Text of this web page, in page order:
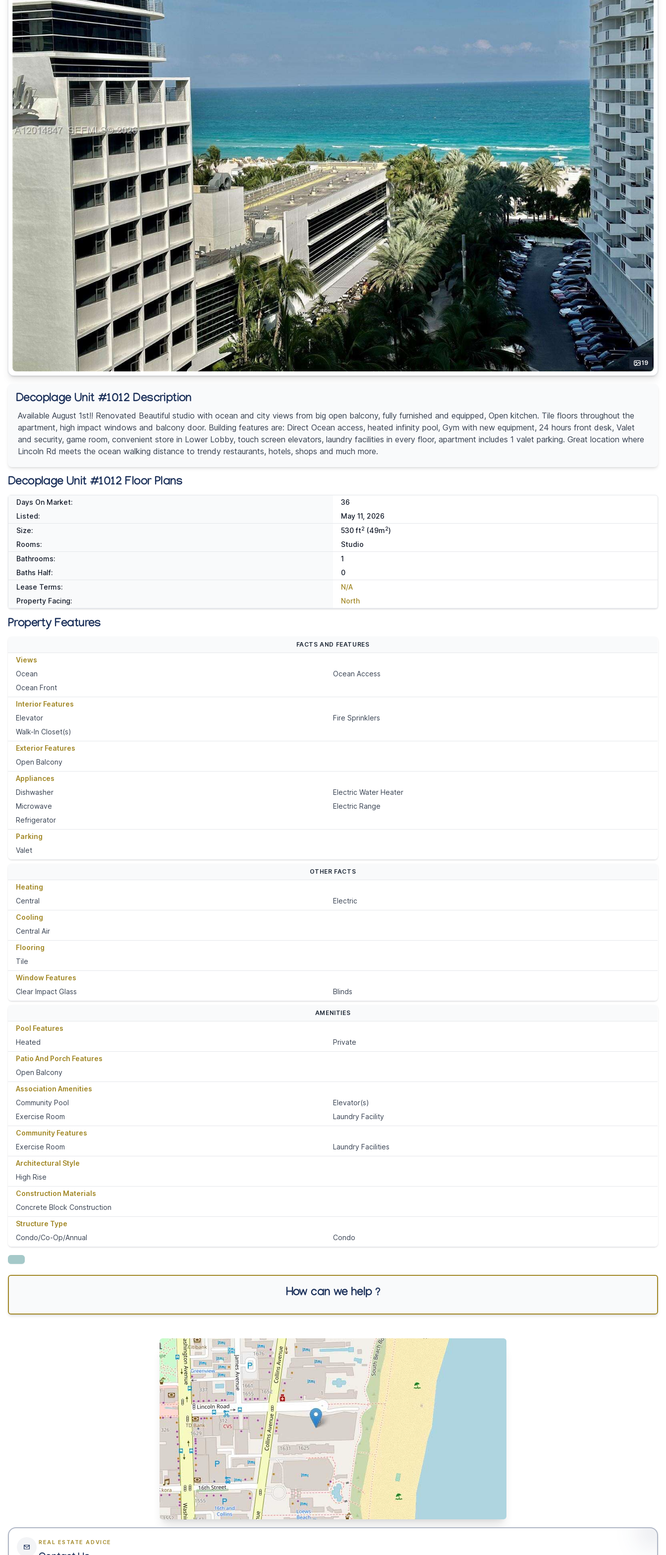
19
Decoplage Unit #1012 Description
Available August 1st!! Renovated Beautiful studio with ocean and city views from big open balcony, fully furnished and equipped, Open kitchen. Tile floors throughout the
apartment, high impact windows and balcony door. Building features are: Direct Ocean access, heated infinity pool, Gym with new equipment, 24 hours front desk, Valet
and security, game room, convenient store in Lower Lobby, touch screen elevators, laundry facilities in every floor, apartment includes 1 valet parking. Great location where
Lincoln Rd meets the ocean walking distance to trendy restaurants, hotels, shops and much more.
Decoplage Unit #1012 Floor Plans
Days On Market:
36
Listed:
May 11, 2026
Size:
530 ft2 (49m2)
Rooms:
Studio
Bathrooms:
1
Baths Half:
0
Lease Terms:
N/A
Property Facing:
North
Property Features
FACTS AND FEATURES
Views
Ocean
Ocean Access
Ocean Front
Interior Features
Elevator
Fire Sprinklers
Walk-In Closet(s)
Exterior Features
Open Balcony
Appliances
Dishwasher
Electric Water Heater
Microwave
Electric Range
Refrigerator
Parking
Valet
OTHER FACTS
Heating
Central
Electric
Cooling
Central Air
Flooring
Tile
Window Features
Clear Impact Glass
Blinds
AMENITIES
Pool Features
Heated
Private
Patio And Porch Features
Open Balcony
Association Amenities
Community Pool
Elevator(s)
Exercise Room
Laundry Facility
Community Features
Exercise Room
Laundry Facilities
Architectural Style
High Rise
Construction Materials
Concrete Block Construction
Structure Type
Condo/Co-Op/Annual
Condo
How can we help ?
REAL ESTATE ADVICE